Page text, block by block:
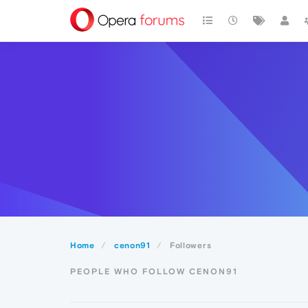
Home cenon91 Followers
PEOPLE WHO FOLLOW CENON91